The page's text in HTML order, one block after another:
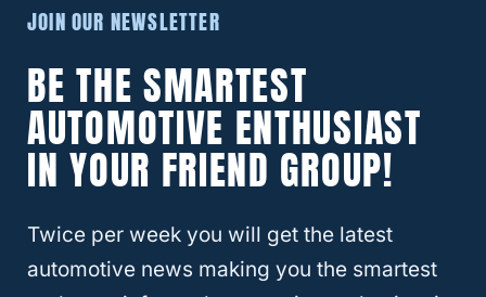
What Small SUV Has The Best
Towing Capacity?
JOIN OUR NEWSLETTER
BE THE SMARTEST
AUTOMOTIVE ENTHUSIAST
IN YOUR FRIEND GROUP!
Twice per week you will get the latest
automotive news making you the smartest